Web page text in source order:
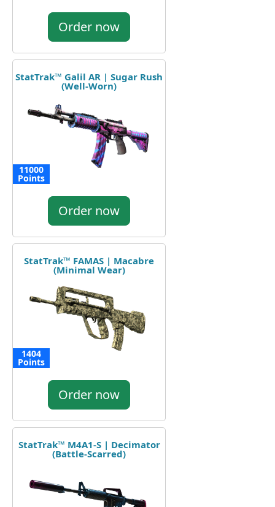
Order now
StatTrak™ Galil AR | Sugar Rush
(Well-Worn)
11000
Points
Order now
StatTrak™ FAMAS | Macabre
(Minimal Wear)
1404
Points
Order now
StatTrak™ M4A1-S | Decimator
(Battle-Scarred)